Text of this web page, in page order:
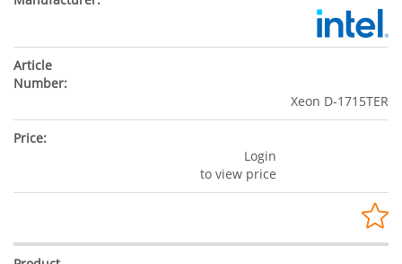
Xeon D-1715TER
Login
to view price